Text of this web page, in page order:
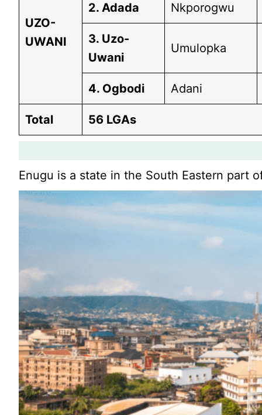
UZO-
UWANI
2. Adada Nkporogwu
3. Uzo-
Uwani
Umulopka
4. Ogbodi Adani
Total 56 LGAs
Enugu is a state in the South Eastern part